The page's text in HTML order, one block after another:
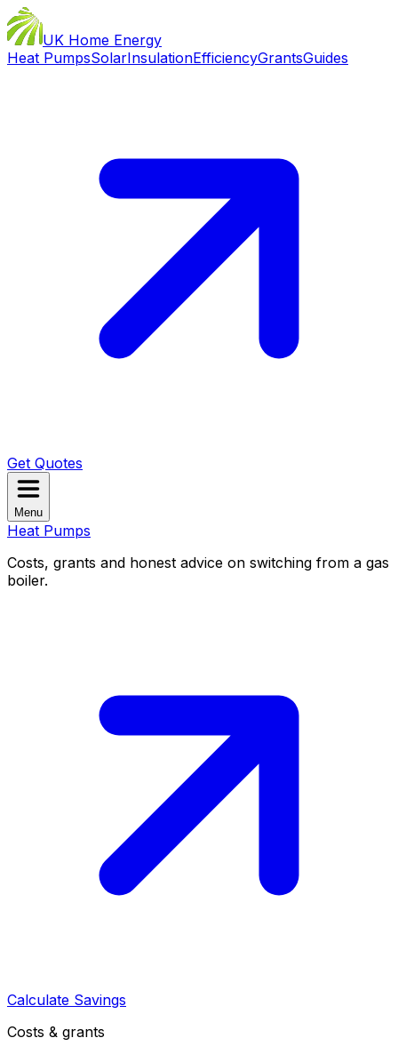
UK Home Energy
Heat PumpsSolarInsulationEfficiencyGrantsGuides
Get Quotes
Menu
Heat Pumps
Costs, grants and honest advice on switching from a gas
boiler.
Calculate Savings
Costs & grants